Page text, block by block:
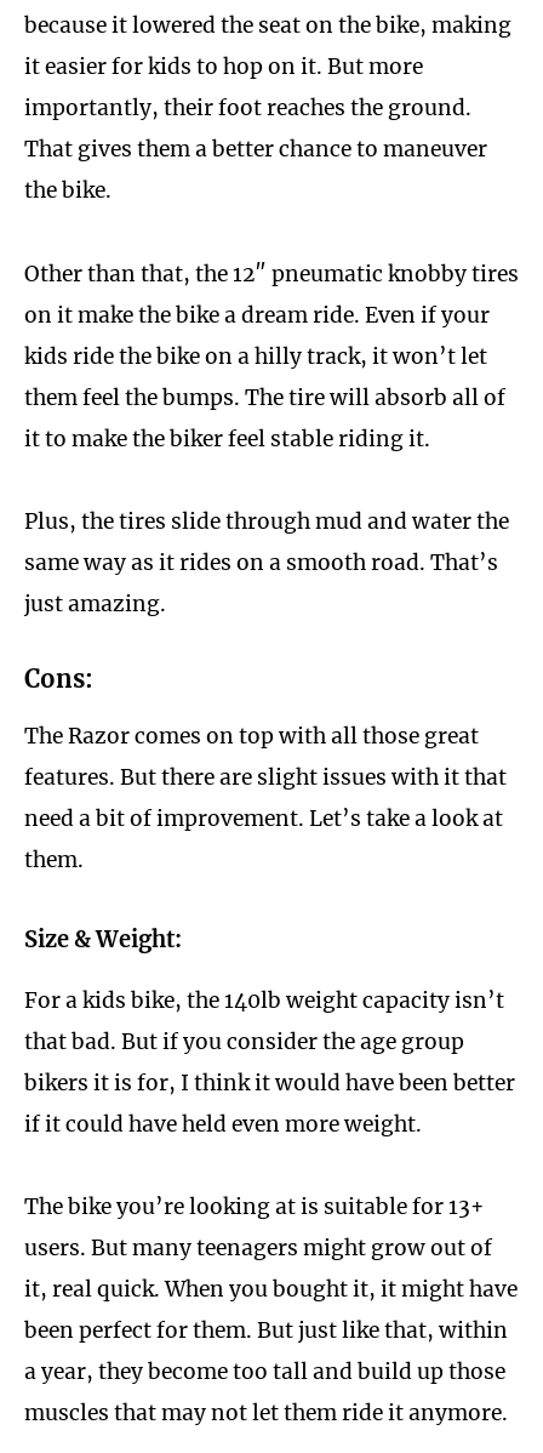
because it lowered the seat on the bike, making
it easier for kids to hop on it. But more
importantly, their foot reaches the ground.
That gives them a better chance to maneuver
the bike.
Other than that, the 12″ pneumatic knobby tires
on it make the bike a dream ride. Even if your
kids ride the bike on a hilly track, it won’t let
them feel the bumps. The tire will absorb all of
it to make the biker feel stable riding it.
Plus, the tires slide through mud and water the
same way as it rides on a smooth road. That’s
just amazing.
Cons:
The Razor comes on top with all those great
features. But there are slight issues with it that
need a bit of improvement. Let’s take a look at
them.
Size & Weight:
For a kids bike, the 140lb weight capacity isn’t
that bad. But if you consider the age group
bikers it is for, I think it would have been better
if it could have held even more weight.
The bike you’re looking at is suitable for 13+
users. But many teenagers might grow out of
it, real quick. When you bought it, it might have
been perfect for them. But just like that, within
a year, they become too tall and build up those
muscles that may not let them ride it anymore.